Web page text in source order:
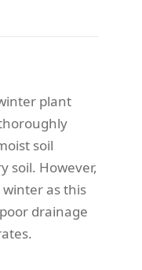
plant
soil
soil. However,
as this
drainage